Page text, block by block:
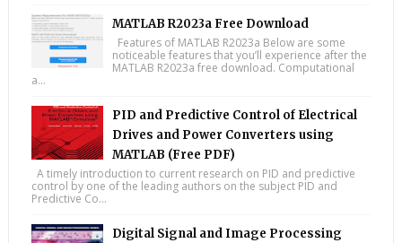
MATLAB R2023a Free Download
Features of MATLAB R2023a Below are some
noticeable features that you’ll experience after the
MATLAB R2023a free download. Computational
a...
PID and Predictive Control of Electrical
Drives and Power Converters using
MATLAB (Free PDF)
A timely introduction to current research on PID and predictive
control by one of the leading authors on the subject PID and
Predictive Co...
Digital Signal and Image Processing